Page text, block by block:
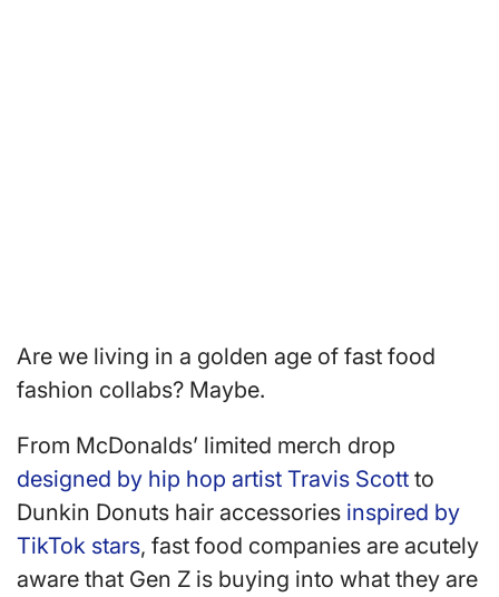
Are we living in a golden age of fast food
fashion collabs? Maybe.
From McDonalds’ limited merch drop
designed by hip hop artist Travis Scott to
Dunkin Donuts hair accessories inspired by
TikTok stars, fast food companies are acutely
aware that Gen Z is buying into what they are